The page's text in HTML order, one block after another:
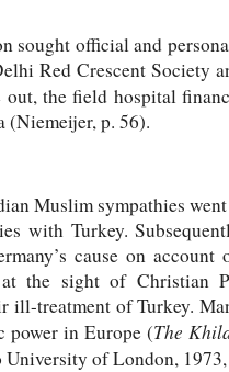
sought official and
Red Crescent Society
the field hospital
(Niemeijer, p. 56).
Muslim sympathies
with Turkey.
cause on
the sight of Christian
ill-treatment of Turkey.
power in Europe (The
University of London, 1973,